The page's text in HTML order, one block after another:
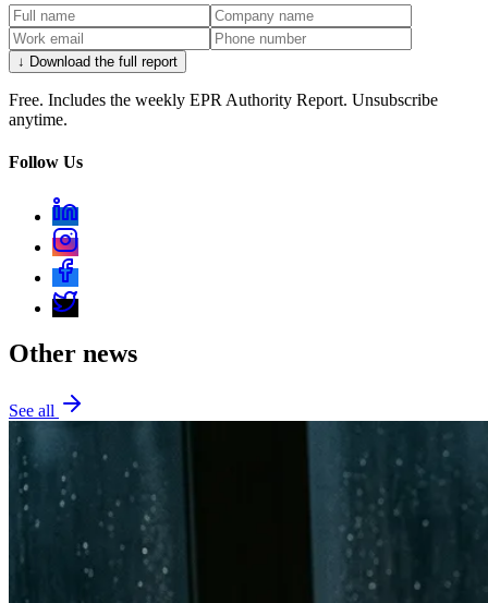
↓ Download the full report
Free. Includes the weekly EPR Authority Report. Unsubscribe
anytime.
Follow Us
Other news
See all